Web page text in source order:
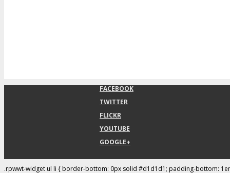
FACEBOOK
TWITTER
FLICKR
YOUTUBE
GOOGLE+
.rpwwt-widget ul li { border-bottom: 0px solid #d1d1d1; padding-bottom: